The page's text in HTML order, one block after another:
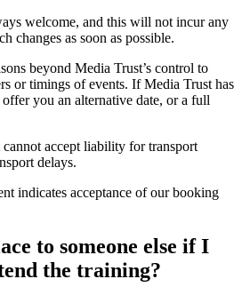
welcome, and this will not incur any
changes as soon as possible.
beyond Media Trust’s control to
or timings of events. If Media Trust has
you an alternative date, or a full
accept liability for transport
delays.
indicates acceptance of our booking
to someone else if I
the training?